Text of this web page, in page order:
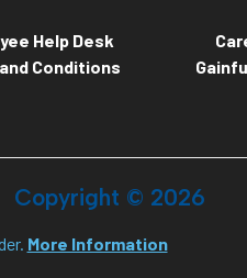
Help Desk
Conditions
Copyright © 2026
More Information